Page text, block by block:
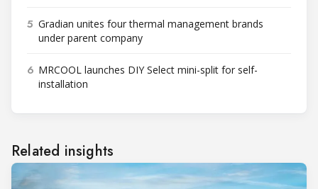
5 Gradian unites four thermal management brands
under parent company
6 MRCOOL launches DIY Select mini-split for self-
installation
Related insights